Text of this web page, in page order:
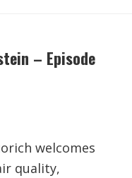
– Episode
welcomes
quality,